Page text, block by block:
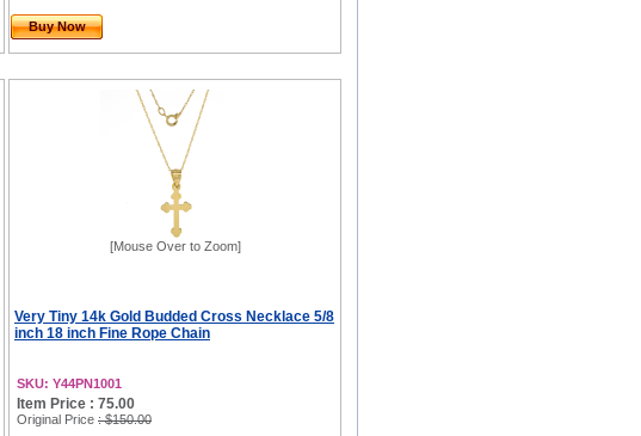
Buy Now
[Mouse Over to Zoom]
Very Tiny 14k Gold Budded Cross Necklace 5/8
inch 18 inch Fine Rope Chain
SKU: Y44PN1001
Item Price : 75.00
Original Price : $150.00